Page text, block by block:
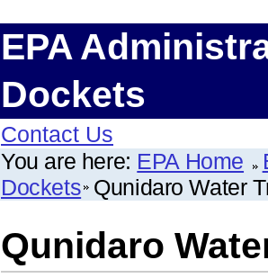
EPA
Dockets
Contact Us
You are here: EPA Home
Dockets Qunidaro Water
Qunidaro